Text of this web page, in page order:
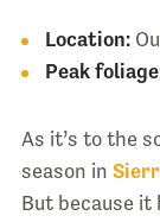
Location:
Peak
As it’s to the
season in
But because